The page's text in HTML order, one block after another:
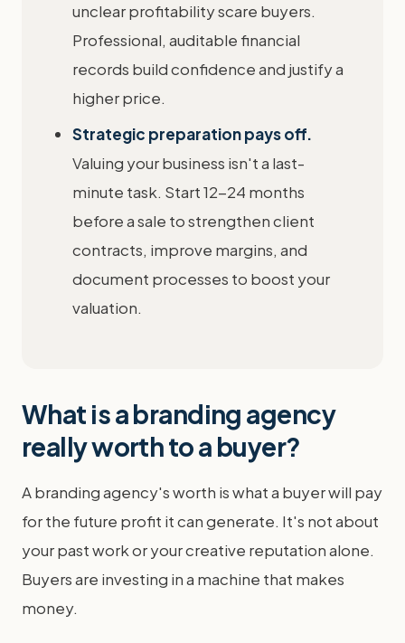
unclear profitability scare buyers.
Professional, auditable financial
records build confidence and justify a
higher price.
Strategic preparation pays off.
Valuing your business isn't a last-
minute task. Start 12-24 months
before a sale to strengthen client
contracts, improve margins, and
document processes to boost your
valuation.
What is a branding agency
really worth to a buyer?
A branding agency's worth is what a buyer will pay
for the future profit it can generate. It's not about
your past work or your creative reputation alone.
Buyers are investing in a machine that makes
money.